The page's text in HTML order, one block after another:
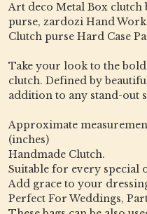
Art deco Metal Box clutch
purse, zardozi Hand
Clutch purse Hard Case
Take your look to the
clutch. Defined by
addition to any stand-out
Approximate
(inches)
Handmade Clutch.
Suitable for every special
Add grace to your
Perfect For Weddings,